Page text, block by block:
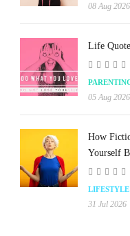
08 Aug 2026
Life
05 Aug 2026
How
Yourself
LIFESTYLE
31 Jul 2026